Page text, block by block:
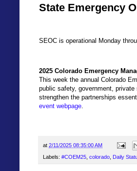
State Emergency
SEOC is operational Monday
2025 Colorado Emergency
This week the annual Colorado
public safety, government,
strengthen the partnerships
event webpage.
at 2/11/2025 08:35:00 AM
Labels: #COEM25 colorado Daily